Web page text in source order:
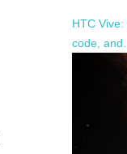
HTC
code, and…